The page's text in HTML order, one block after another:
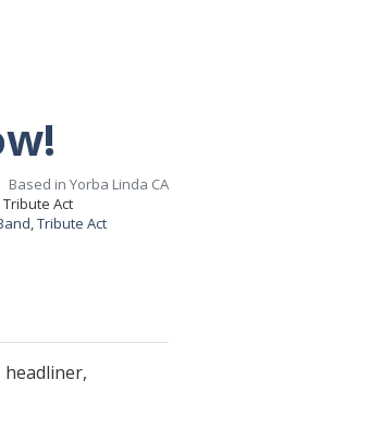
Based in Yorba Linda CA
Act
,Tribute Act